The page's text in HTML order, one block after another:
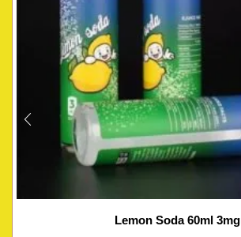
Lemon Soda 60ml 3mg